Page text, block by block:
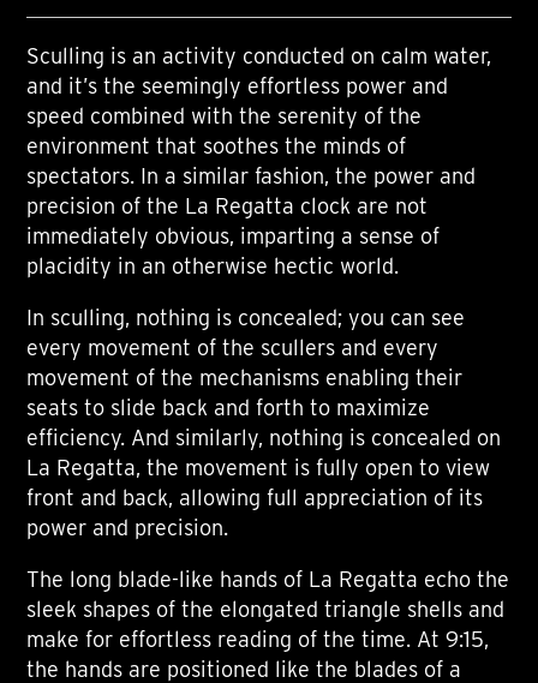
Sculling is an activity conducted on calm water,
and it’s the seemingly effortless power and
speed combined with the serenity of the
environment that soothes the minds of
spectators. In a similar fashion, the power and
precision of the La Regatta clock are not
immediately obvious, imparting a sense of
placidity in an otherwise hectic world.
In sculling, nothing is concealed; you can see
every movement of the scullers and every
movement of the mechanisms enabling their
seats to slide back and forth to maximize
efficiency. And similarly, nothing is concealed on
La Regatta, the movement is fully open to view
front and back, allowing full appreciation of its
power and precision.
The long blade-like hands of La Regatta echo the
sleek shapes of the elongated triangle shells and
make for effortless reading of the time. At 9:15,
the hands are positioned like the blades of a